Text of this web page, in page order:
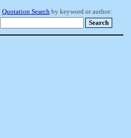
Quotation Search by keyword or author: